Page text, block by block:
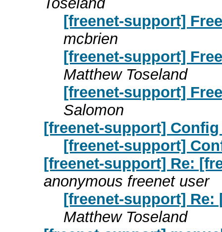
[freenet-support]
mcbrien
[freenet-support]
Matthew Toseland
[freenet-support]
Salomon
[freenet-support]
[freenet-support]
[freenet-support] Re:
anonymous freenet user
[freenet-support] Re:
Matthew Toseland